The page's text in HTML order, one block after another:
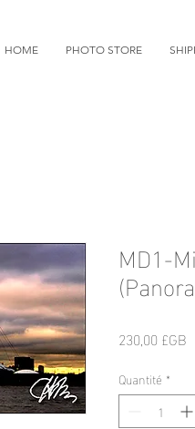
HOME PHOTO STORE
MD1-
230,00 £GB
Quantité *